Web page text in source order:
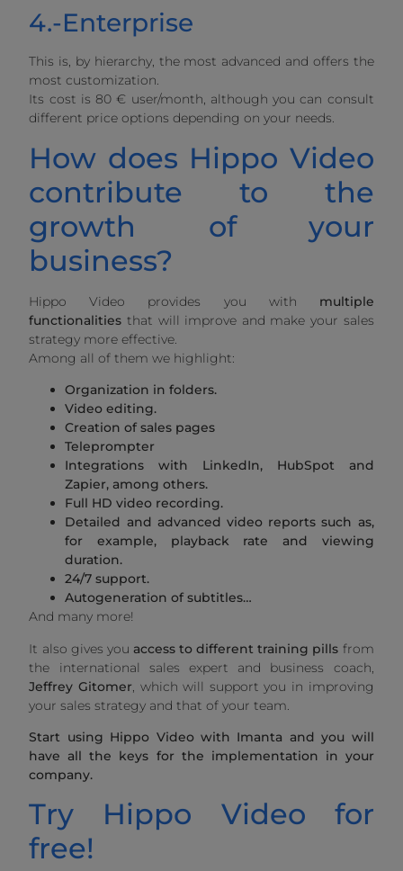
4.-Enterprise
This is, by hierarchy, the most advanced and offers the
most customization.
Its cost is 80 € user/month, although you can consult
different price options depending on your needs.
How does Hippo Video
contribute to the
growth of your
business?
Hippo Video provides you with multiple
functionalities that will improve and make your sales
strategy more effective.
Among all of them we highlight:
Organization in folders.
Video editing.
Creation of sales pages
Teleprompter
Integrations with LinkedIn, HubSpot and
Zapier, among others.
Full HD video recording.
Detailed and advanced video reports such as,
for example, playback rate and viewing
duration.
24/7 support.
Autogeneration of subtitles…
And many more!
It also gives you access to different training pills from
the international sales expert and business coach,
Jeffrey Gitomer , which will support you in improving
your sales strategy and that of your team.
Start using Hippo Video with Imanta and you will
have all the keys for the implementation in your
company.
Try Hippo Video for
free!